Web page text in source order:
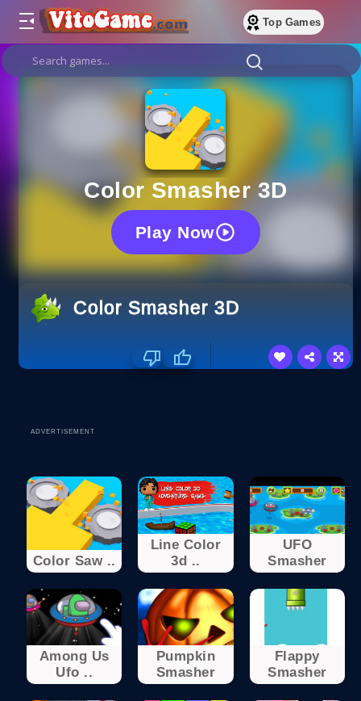
Top Games
Color Smasher 3D
Play Now
Color Smasher 3D
ADVERTISEMENT
Color Saw ..
Line Color
3d ..
UFO
Smasher
Among Us
Ufo ..
Pumpkin
Smasher
Flappy
Smasher